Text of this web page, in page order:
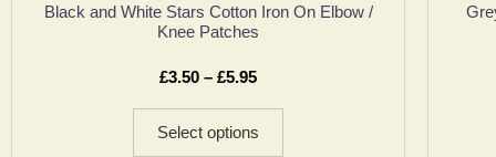
Black and White Stars Cotton Iron On Elbow /
Knee Patches
£3.50 – £5.95
Select options